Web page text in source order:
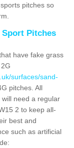
pitches so
Pitches
have fake grass
surfaces/sand-
pitches. All
need a regular
2 to keep all-
best and
such as artificial